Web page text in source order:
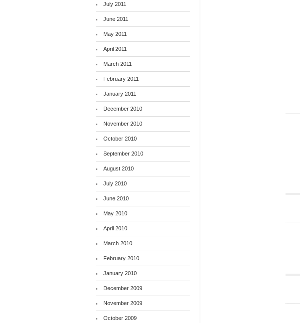
July 2011
June 2011
May 2011
April 2011
March 2011
February 2011
January 2011
December 2010
November 2010
October 2010
September 2010
August 2010
July 2010
June 2010
May 2010
April 2010
March 2010
February 2010
January 2010
December 2009
November 2009
October 2009